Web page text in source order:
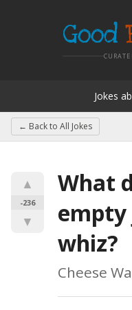
Good
Jokes
← Back to All Jokes
▲
-236
▼
What
empty
whiz?
Cheese